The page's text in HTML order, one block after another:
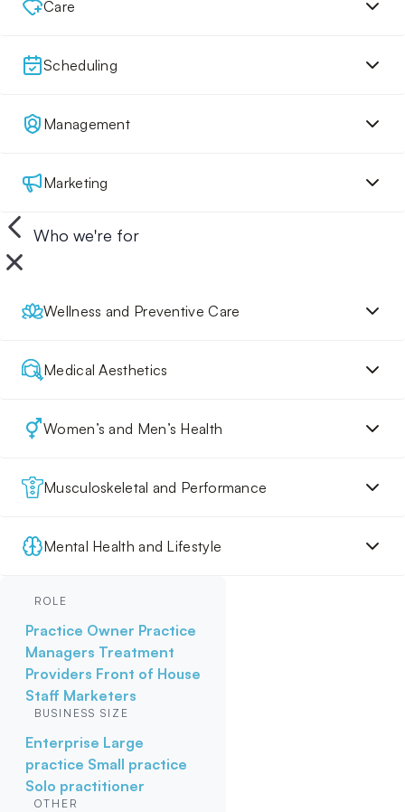
Care
Scheduling
Management
Marketing
Who we're for
Wellness and Preventive Care
Medical Aesthetics
Women’s and Men’s Health
Musculoskeletal and Performance
Mental Health and Lifestyle
ROLE
Practice Owner Practice
Managers Treatment
Providers Front of House
Staff Marketers
BUSINESS SIZE
Enterprise Large
practice Small practice
Solo practitioner
OTHER